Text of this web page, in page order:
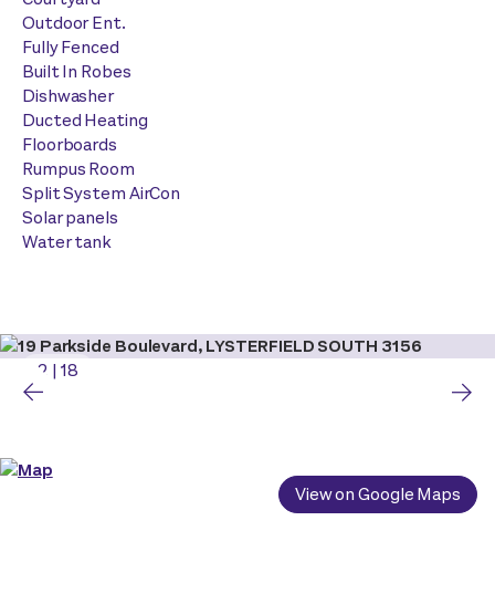
Outdoor Ent.
Fully Fenced
Built In Robes
Dishwasher
Ducted Heating
Floorboards
Rumpus Room
Split System AirCon
Solar panels
Water tank
2 | 18
View on Google Maps